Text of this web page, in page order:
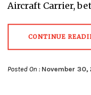
Aircraft Carrier,
CONTINUE
Posted On : November 30,